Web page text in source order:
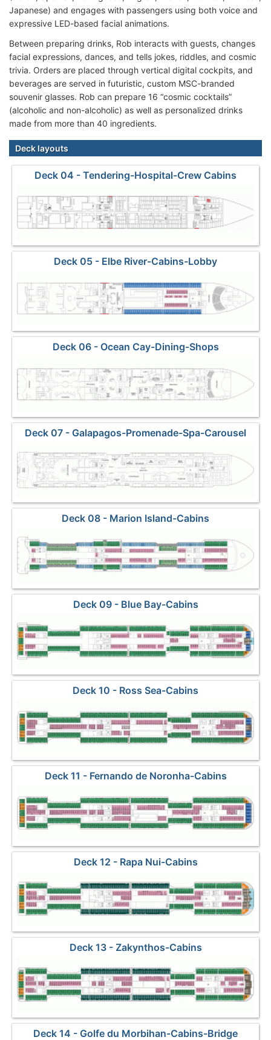
Japanese) and engages with passengers using both voice and
expressive LED-based facial animations.
Between preparing drinks, Rob interacts with guests, changes
facial expressions, dances, and tells jokes, riddles, and cosmic
trivia. Orders are placed through vertical digital cockpits, and
beverages are served in futuristic, custom MSC-branded
souvenir glasses. Rob can prepare 16 “cosmic cocktails”
(alcoholic and non-alcoholic) as well as personalized drinks
made from more than 40 ingredients.
Deck layouts
Deck 04 - Tendering-Hospital-Crew Cabins
Deck 05 - Elbe River-Cabins-Lobby
Deck 06 - Ocean Cay-Dining-Shops
Deck 07 - Galapagos-Promenade-Spa-Carousel
Lounge-Casino
Deck 08 - Marion Island-Cabins
Deck 09 - Blue Bay-Cabins
Deck 10 - Ross Sea-Cabins
Deck 11 - Fernando de Noronha-Cabins
Deck 12 - Rapa Nui-Cabins
Deck 13 - Zakynthos-Cabins
Deck 14 - Golfe du Morbihan-Cabins-Bridge